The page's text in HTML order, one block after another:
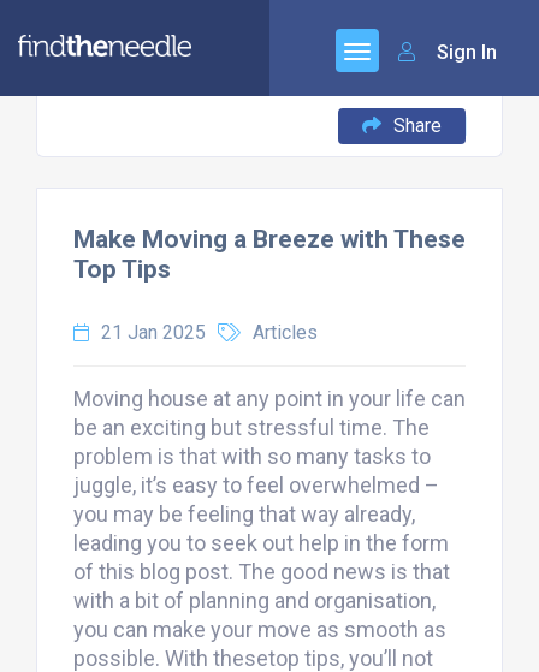
Sign In
Share
Make Moving a Breeze with These
Top Tips
21 Jan 2025 Articles
Moving house at any point in your life can
be an exciting but stressful time. The
problem is that with so many tasks to
juggle, it’s easy to feel overwhelmed –
you may be feeling that way already,
leading you to seek out help in the form
of this blog post. The good news is that
with a bit of planning and organisation,
you can make your move as smooth as
possible. With thesetop tips, you’ll not